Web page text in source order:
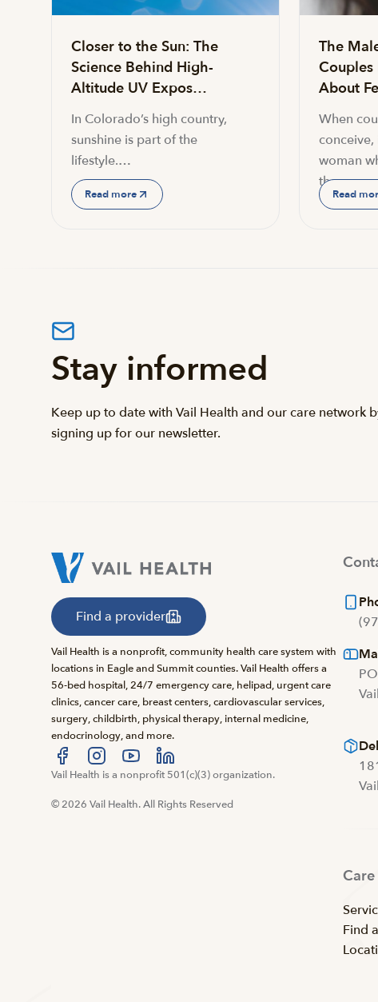
Closer to the Sun: The
Science Behind High-
Altitude UV Expos…
In Colorado’s high country,
sunshine is part of the
lifestyle.…
Read more
The
About
When
woman
the…
Read
Stay informed
Keep up to date with Vail Health and our care network
signing up for our newsletter.
Find a provider
Vail Health is a nonprofit, community health care system with
locations in Eagle and Summit counties. Vail Health offers a
56-bed hospital, 24/7 emergency care, helipad, urgent care
clinics, cancer care, breast centers, cardiovascular services,
surgery, childbirth, physical therapy, internal medicine,
endocrinology, and more.
Visit us at facebook
Visit us at instagram
Visit us at youtube
Visit us at linkedin
Vail Health is a nonprofit 501(c)(3) organization.
© 2026 Vail Health. All Rights Reserved
Care
Find